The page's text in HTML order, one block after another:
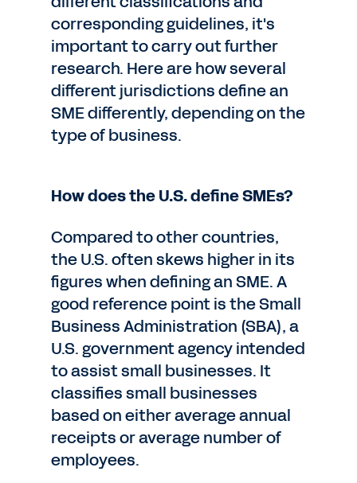
corresponding guidelines, it's
important to carry out further
research. Here are how several
different jurisdictions define an
SME differently, depending on the
type of business.
How does the U.S. define SMEs?
Compared to other countries,
the U.S. often skews higher in its
figures when defining an SME. A
good reference point is the Small
Business Administration (SBA), a
U.S. government agency intended
to assist small businesses. It
classifies small businesses
based on either average annual
receipts or average number of
employees.